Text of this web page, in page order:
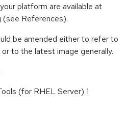
platform are available at
(see References).
be amended either to refer to
to the latest image generally.
(for RHEL Server) 1